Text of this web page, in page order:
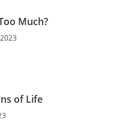
Much?
of Life